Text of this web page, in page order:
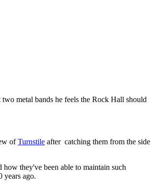
metal bands he feels the Rock Hall should
ofTurnstile after catching them from the side
how they've been able to maintain such
years ago.